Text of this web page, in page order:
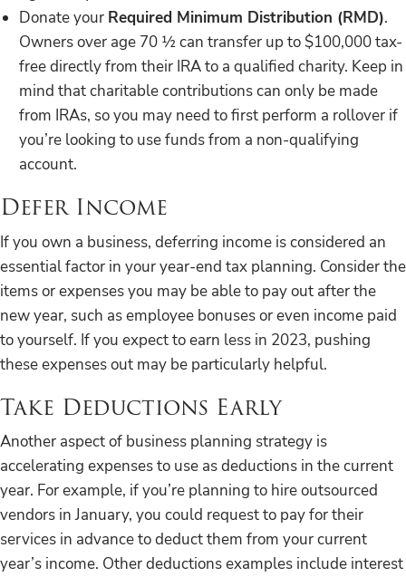
Donate your Required Minimum Distribution (RMD).
Owners over age 70 ½ can transfer up to $100,000 tax-
free directly from their IRA to a qualified charity. Keep in
mind that charitable contributions can only be made
from IRAs, so you may need to first perform a rollover if
you’re looking to use funds from a non-qualifying
account.
Defer Income
If you own a business, deferring income is considered an
essential factor in your year-end tax planning. Consider the
items or expenses you may be able to pay out after the
new year, such as employee bonuses or even income paid
to yourself. If you expect to earn less in 2023, pushing
these expenses out may be particularly helpful.
Take Deductions Early
Another aspect of business planning strategy is
accelerating expenses to use as deductions in the current
year. For example, if you’re planning to hire outsourced
vendors in January, you could request to pay for their
services in advance to deduct them from your current
year’s income. Other deductions examples include interest